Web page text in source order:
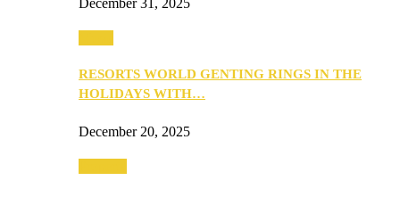
December 31, 2025
RESORTS WORLD GENTING RINGS IN THE
HOLIDAYS WITH…
December 20, 2025